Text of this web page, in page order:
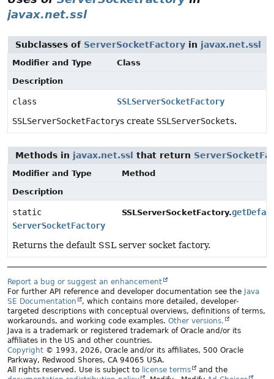
javax.net.ssl
Subclasses of ServerSocketFactory in javax.net.ssl
Modifier and Type
Class
Description
class
SSLServerSocketFactory
SSLServerSocketFactorys create SSLServerSockets.
Methods in javax.net.ssl that return
Modifier and Type
Method
Description
static
ServerSocketFactory
SSLServerSocketFactory.
Returns the default SSL server socket factory.
Report a bug or suggest an enhancement
For further API reference and developer documentation see the Java
SE Documentation
, which contains more detailed, developer-
targeted descriptions with conceptual overviews, definitions of terms,
workarounds, and working code examples. Other versions.
Java is a trademark or registered trademark of Oracle and/or its
affiliates in the US and other countries.
Copyright © 1993, 2026, Oracle and/or its affiliates, 500 Oracle
Parkway, Redwood Shores, CA 94065 USA.
All rights reserved. Use is subject to license terms
and the